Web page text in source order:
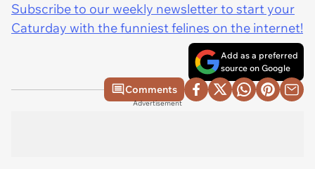
Subscribe to our weekly newsletter to start your
Caturday with the funniest felines on the internet!
Add as a preferred
source on Google
Comments
Advertisement